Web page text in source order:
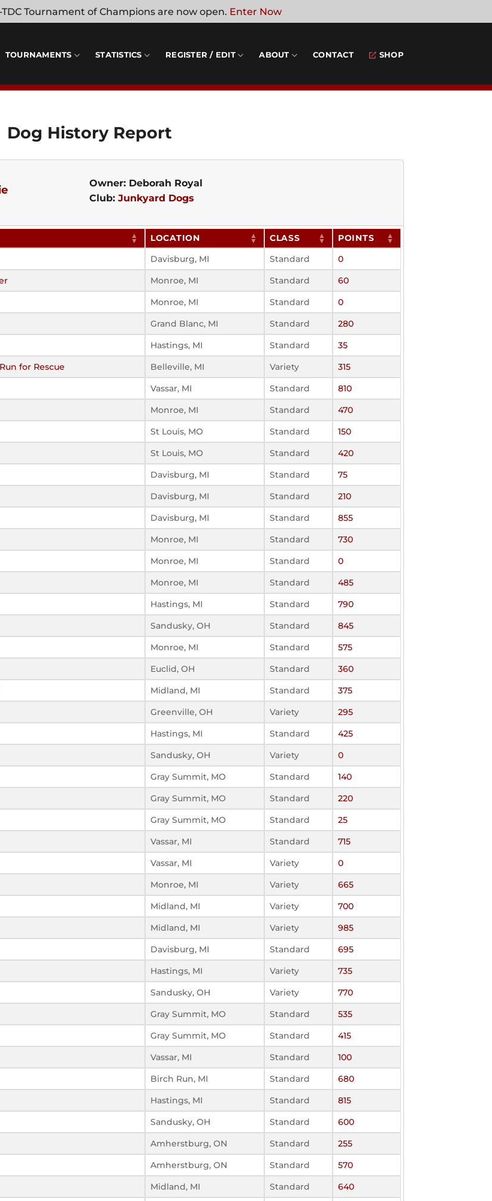
Tournament of Champions are now open. Enter Now
TOURNAMENTS STATISTICS REGISTER / EDIT ABOUT CONTACT SHOP
Dog History Report
Owner: Deborah Royal
Club: Junkyard Dogs
LOCATION CLASS
POINTS
Davisburg, MI Standard
0
Monroe, MI Standard
60
Monroe, MI Standard
0
Grand Blanc, MI Standard
280
Hastings, MI Standard
35
for Rescue Belleville, MI Variety
315
Vassar, MI Standard
810
Monroe, MI Standard
470
St Louis, MO Standard
150
St Louis, MO Standard
420
Davisburg, MI Standard
75
Davisburg, MI Standard
210
Davisburg, MI Standard
855
Monroe, MI Standard
730
Monroe, MI Standard
0
Monroe, MI Standard
485
Hastings, MI Standard
790
Sandusky, OH Standard
845
Monroe, MI Standard
575
Euclid, OH Standard
360
Midland, MI Standard
375
Greenville, OH Variety
295
Hastings, MI Standard
425
Sandusky, OH Variety
0
Gray Summit, MO Standard
140
Gray Summit, MO Standard
220
Gray Summit, MO Standard
25
Vassar, MI Standard
715
Vassar, MI Variety
0
Monroe, MI Variety
665
Midland, MI Variety
700
Midland, MI Variety
985
Davisburg, MI Standard
695
Hastings, MI Variety
735
Sandusky, OH Variety
770
Gray Summit, MO Standard
535
Gray Summit, MO Standard
415
Vassar, MI Standard
100
Birch Run, MI Standard
680
Hastings, MI Standard
815
Sandusky, OH Standard
600
Amherstburg, ON Standard
255
Amherstburg, ON Standard
570
Midland, MI Standard
640